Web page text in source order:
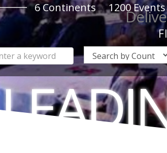
6Continents 1200Events